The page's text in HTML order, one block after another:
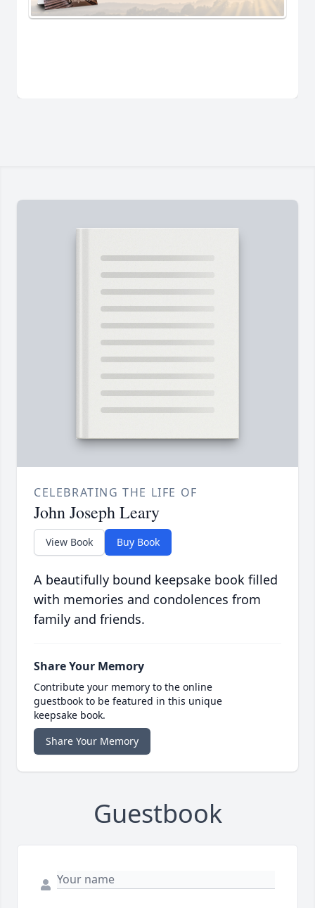
CELEBRATING THE LIFE OF
John Joseph Leary
View Book Buy Book
A beautifully bound keepsake book filled
with memories and condolences from
family and friends.
Share Your Memory
Contribute your memory to the online
guestbook to be featured in this unique
keepsake book.
Share Your Memory
Guestbook